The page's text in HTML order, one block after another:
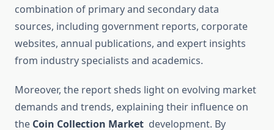
combination of primary and secondary data
sources, including government reports, corporate
websites, annual publications, and expert insights
from industry specialists and academics.
Moreover, the report sheds light on evolving market
demands and trends, explaining their influence on
the Coin Collection Market development. By